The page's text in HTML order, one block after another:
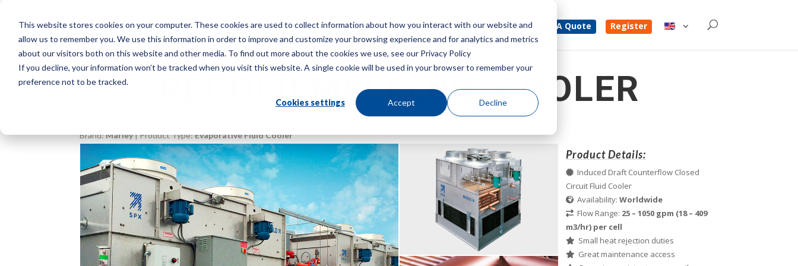
This website stores cookies on your computer. These cookies are used to collect information about how you interact with our website and
allow us to remember you. We use this information in order to improve and customize your browsing experience and for analytics and metrics
about our visitors both on this website and other media. To find out more about the cookies we use, see our Privacy Policy
If you decline, your information won’t be tracked when you visit this website. A single cookie will be used in your browser to remember your
preference not to be tracked.
Cookies settings Accept Decline
Menu Get A Quote Register
RECOLD MW FLUID COOLER
EVAPORATIVE FLUID COOLER
Brand:Marley| Product Type:Evaporative Fluid Cooler
Product Details:
Induced Draft Counterflow Closed
Circuit Fluid Cooler
Availability: Worldwide
Flow Range: 25 – 1050 gpm (18 – 409
m3/hr) per cell
Small heat rejection duties
Great maintenance access